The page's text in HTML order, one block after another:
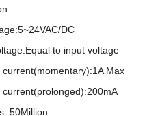
DC
to input voltage
current(momentary):1A Max
current(prolonged):200mA
50Million